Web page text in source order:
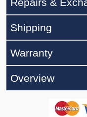
Shipping
Warranty
Overview